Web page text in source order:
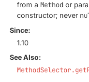
from a Method or
constructor; never
Since:
1.10
See Also: